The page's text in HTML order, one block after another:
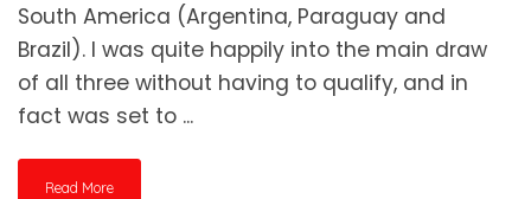
South America (Argentina, Paraguay and
Brazil). I was quite happily into the main draw
of all three without having to qualify, and in
fact was set to ...
Read More